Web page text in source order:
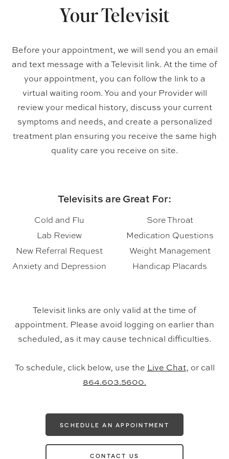
Your Televisit
Before your appointment, we will send you an email
and text message with a Televisit link. At the time of
your appointment, you can follow the link to a
virtual waiting room. You and your Provider will
review your medical history, discuss your current
symptoms and needs, and create a personalized
treatment plan ensuring you receive the same high
quality care you receive on site.
Televisits are Great For:
Cold and Flu
Sore Throat
Lab Review
Medication Questions
New Referral Request
Weight Management
Anxiety and Depression
Handicap Placards
Televisit links are only valid at the time of
appointment. Please avoid logging on earlier than
scheduled, as it may cause technical difficulties.
To schedule, click below, use the Live Chat, or call
864.603.5600.
SCHEDULE AN APPOINTMENT
CONTACT US